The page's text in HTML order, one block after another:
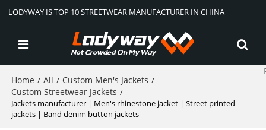
LODYWAY IS TOP 10 STREETWEAR MANUFACTURER IN CHINA
Home / All / Custom Men's Jackets /
Custom Streetwear Jackets /
Jackets manufacturer | Men's rhinestone jacket | Street printed
jackets | Band denim button jackets